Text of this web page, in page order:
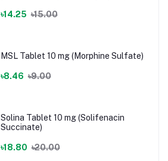
৳14.25 ৳15.00
MSL Tablet 10 mg (Morphine Sulfate)
৳8.46 ৳9.00
Solina Tablet 10 mg (Solifenacin
Succinate)
৳18.80 ৳20.00